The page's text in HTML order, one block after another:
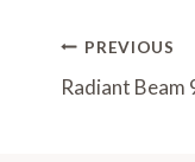
Post
PREVIOUS
Radiant